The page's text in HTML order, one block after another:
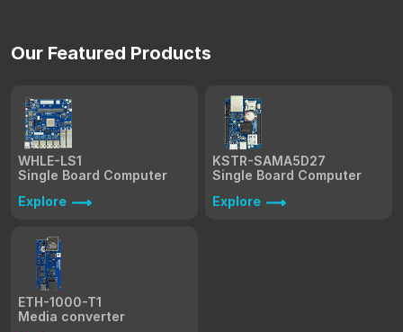
Our Featured Products
WHLE-LS1
Single Board Computer
Explore
KSTR-SAMA5D27
Single Board Computer
Explore
ETH-1000-T1
Media converter